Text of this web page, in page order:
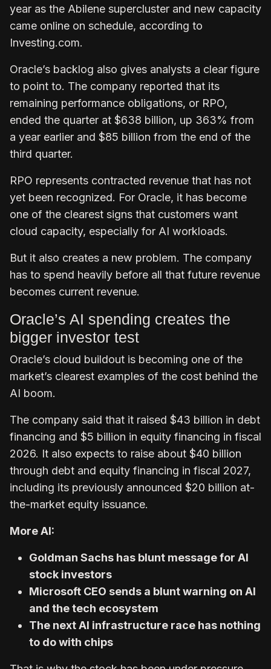
year as the Abilene supercluster and new capacity
came online on schedule, according to
Investing.com.
Oracle’s backlog also gives analysts a clear figure
to point to. The company reported that its
remaining performance obligations, or RPO,
ended the quarter at $638 billion, up 363% from
a year earlier and $85 billion from the end of the
third quarter.
RPO represents contracted revenue that has not
yet been recognized. For Oracle, it has become
one of the clearest signs that customers want
cloud capacity, especially for AI workloads.
But it also creates a new problem. The company
has to spend heavily before all that future revenue
becomes current revenue.
Oracle’s AI spending creates the
bigger investor test
Oracle’s cloud buildout is becoming one of the
market’s clearest examples of the cost behind the
AI boom.
The company said that it raised $43 billion in debt
financing and $5 billion in equity financing in fiscal
2026. It also expects to raise about $40 billion
through debt and equity financing in fiscal 2027,
including its previously announced $20 billion at-
the-market equity issuance.
More AI:
Goldman Sachs has blunt message for AI
stock investors
Microsoft CEO sends a blunt warning on AI
and the tech ecosystem
The next AI infrastructure race has nothing
to do with chips